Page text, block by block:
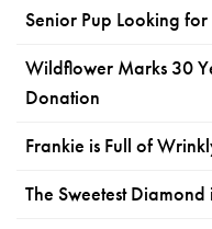
Senior Pup Looking
Wildflower Marks 30
Donation
Frankie is Full of
The Sweetest Diamond